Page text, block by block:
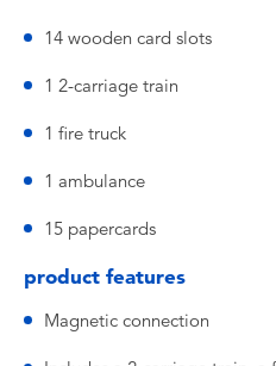
14 wooden card slots
1 2-carriage train
1 fire truck
1 ambulance
15 papercards
product features
Magnetic connection